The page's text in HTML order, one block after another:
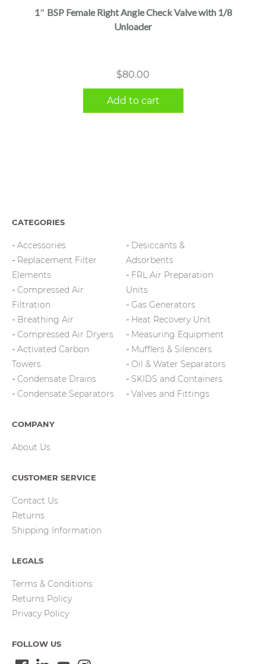
1″ BSP Female Right Angle Check Valve with 1/8
Unloader
$80.00
Add to cart
CATEGORIES
Accessories
Replacement Filter
Elements
Compressed Air
Filtration
Breathing Air
Compressed Air Dryers
Activated Carbon
Towers
Condensate Drains
Condensate Separators
Desiccants &
Adsorbents
FRL Air Preparation
Units
Gas Generators
Heat Recovery Unit
Measuring Equipment
Mufflers & Silencers
Oil & Water Separators
SKIDS and Containers
Valves and Fittings
COMPANY
About Us
CUSTOMER SERVICE
Contact Us
Returns
Shipping Information
LEGALS
Terms & Conditions
Returns Policy
Privacy Policy
FOLLOW US